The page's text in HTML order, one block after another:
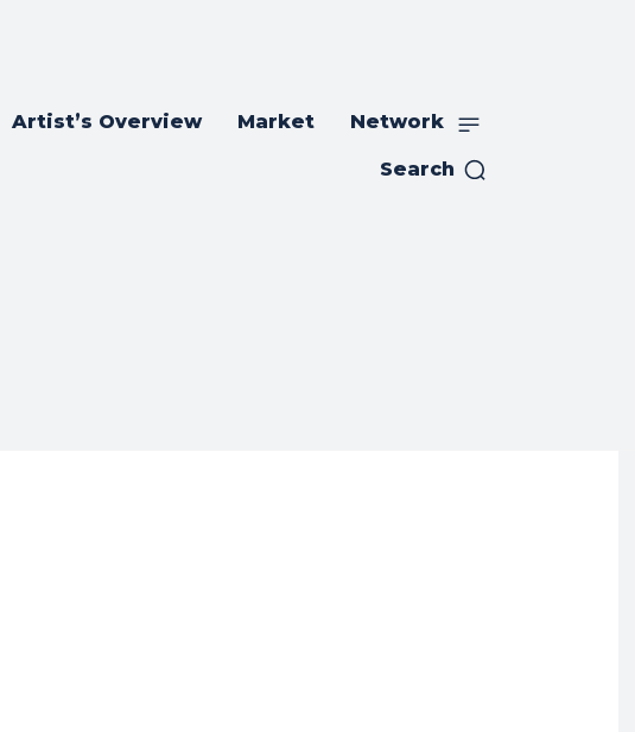
Artist’s Overview Market Network
Search